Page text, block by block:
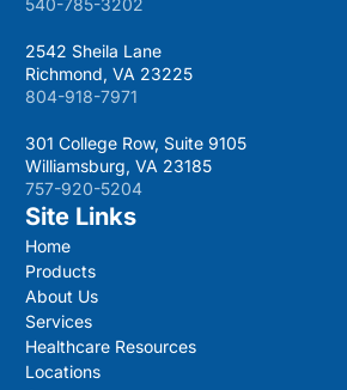
2542 Sheila Lane
Richmond, VA 23225
804-918-7971
301 College Row, Suite 9105
Williamsburg, VA 23185
757-920-5204
Site Links
Home
Products
About Us
Services
Healthcare Resources
Locations